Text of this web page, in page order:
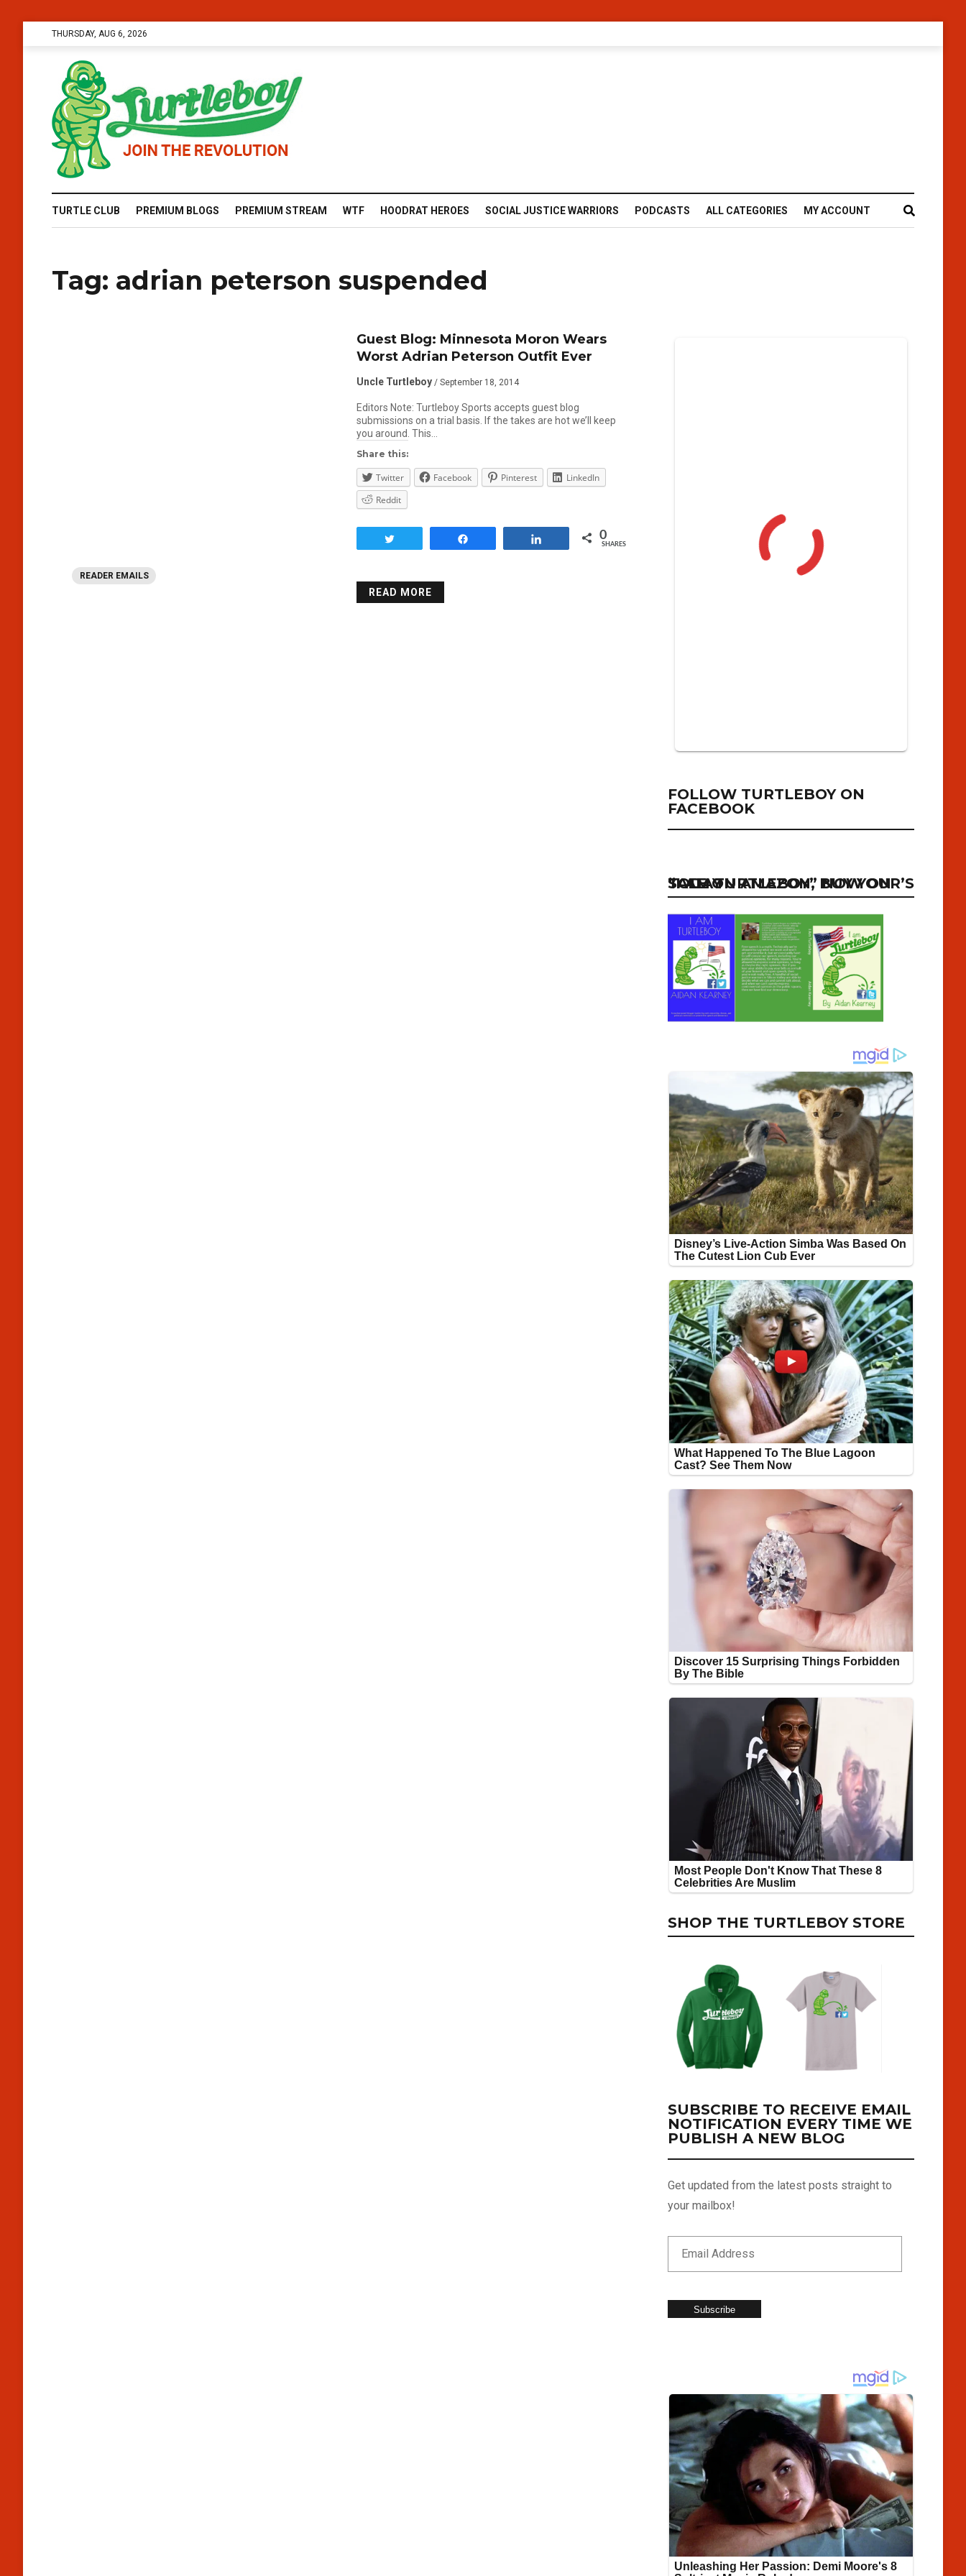
THURSDAY, AUG 6, 2026
TURTLE CLUB PREMIUM BLOGS PREMIUM STREAM WTF HOODRAT HEROES SOCIAL JUSTICE WARRIORS PODCASTS ALL CATEGORIES MY ACCOUNT
Tag: adrian peterson suspended
READER EMAILS
Guest Blog: Minnesota Moron Wears
Worst Adrian Peterson Outfit Ever
Uncle Turtleboy / September 18, 2014
Editors Note: Turtleboy Sports accepts guest blog
submissions on a trial basis. If the takes are hot we’ll keep
you around. This…
Share this:
Twitter Facebook Pinterest
LinkedIn
Reddit
0
SHARES
READ MORE
FOLLOW TURTLEBOY ON
FACEBOOK
“I AM TURTLEBOY” NOW ON SALE ON AMAZON, BUY YOUR’S TODAY
SHOP THE TURTLEBOY STORE
SUBSCRIBE TO RECEIVE EMAIL
NOTIFICATION EVERY TIME WE
PUBLISH A NEW BLOG
Get updated from the latest posts straight to
your mailbox!
Subscribe